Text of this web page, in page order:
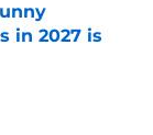
in 2027 is